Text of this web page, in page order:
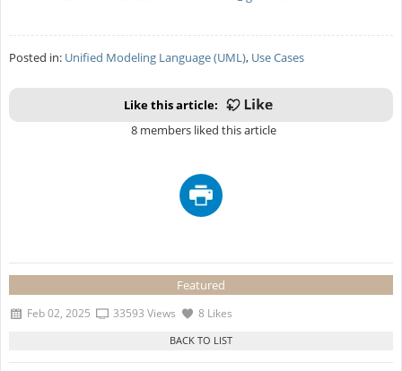
Posted in: Unified Modeling Language (UML), Use Cases
Like this article:
8 members liked this article
Featured
Feb 02, 2025 33593 Views 8 Likes